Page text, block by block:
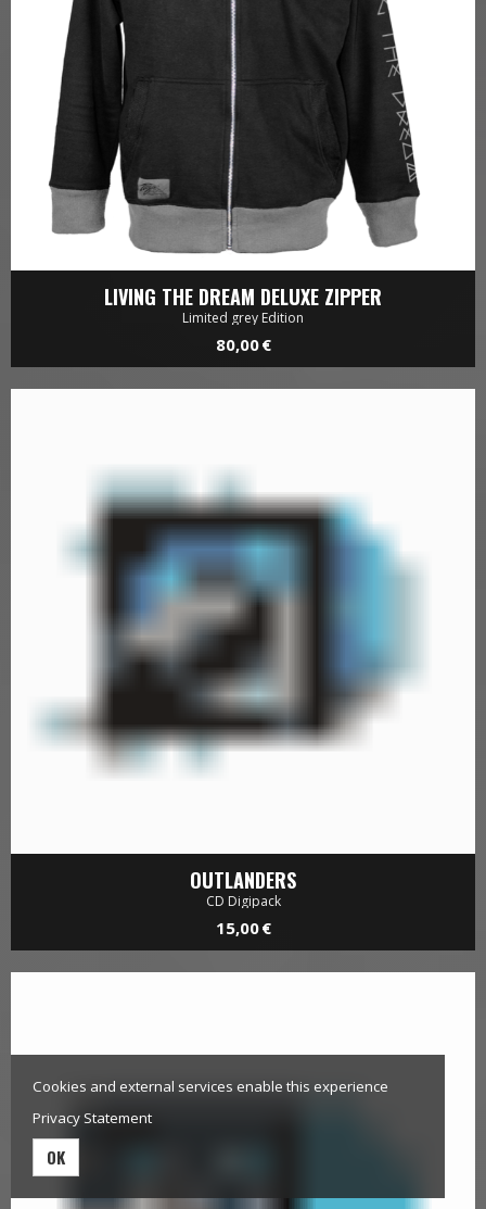
T / LIVING THE DREAM
T-Shirt
25,00 €
LIVING THE DREAM DELUXE ZIPPER
Limited grey Edition
80,00 €
Cookies and external services enable this experience
Privacy Statement
OK